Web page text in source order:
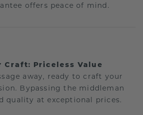
offers peace of mind.
Craft: Priceless Value
away, ready to craft your
Bypassing the middleman
quality at exceptional prices.